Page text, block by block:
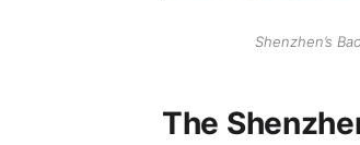
Shenzhen’s
The